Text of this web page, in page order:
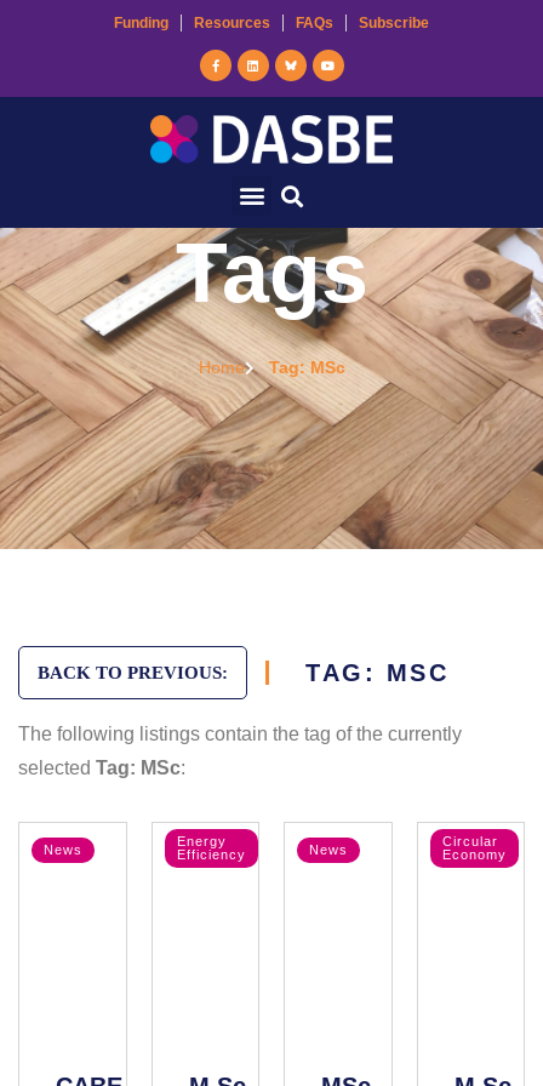
Funding Resources FAQs Subscribe
Tags
Home Tag: MSc
BACK TO PREVIOUS: TAG: MSC
The following listings contain the tag of the currently
selected Tag: MSc:
News
Energy
Efficiency
News
Circular
Economy